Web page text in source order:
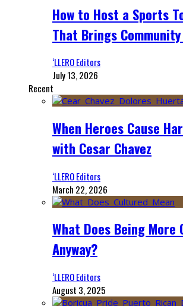
How to Host a Sports
That Brings
‘LLERO Editors
July 13, 2026
Recent
When Heroes Cause
with Cesar Chavez
‘LLERO Editors
March 22, 2026
What Does Being More
Anyway?
‘LLERO Editors
August 3, 2025